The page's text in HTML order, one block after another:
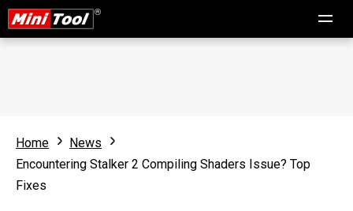
Home
News
Encountering Stalker 2 Compiling Shaders Issue? Top
Fixes